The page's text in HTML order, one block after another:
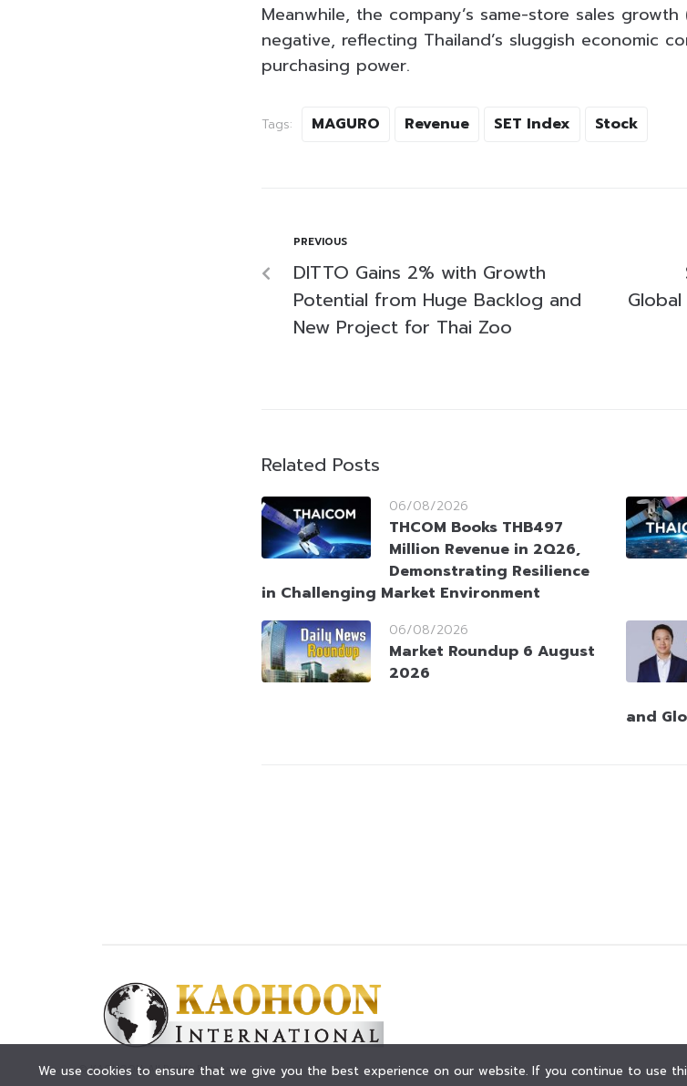
Meanwhile, the company’s same-store sales growth
negative, reflecting Thailand’s sluggish economic
purchasing power.
Tags: MAGURO Revenue SET Index Stock
PREVIOUS
DITTO Gains 2% with Growth
Potential from Huge Backlog and
New Project for Thai Zoo
Related Posts
06/08/2026
THCOM Books THB497
Million Revenue in 2Q26,
Demonstrating Resilience
in Challenging Market Environment
06/08/2026
Market Roundup 6 August
2026
and
© KAOHOON. All Rights Reserved.
We use cookies to ensure that we give you the best experience on our website. If you continue to use